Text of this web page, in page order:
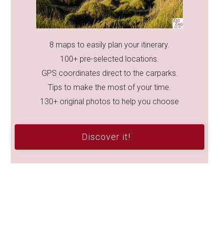
8 maps to easily plan your itinerary.
100+ pre-selected locations.
GPS coordinates direct to the carparks.
Tips to make the most of your time.
130+ original photos to help you choose
Discover it!